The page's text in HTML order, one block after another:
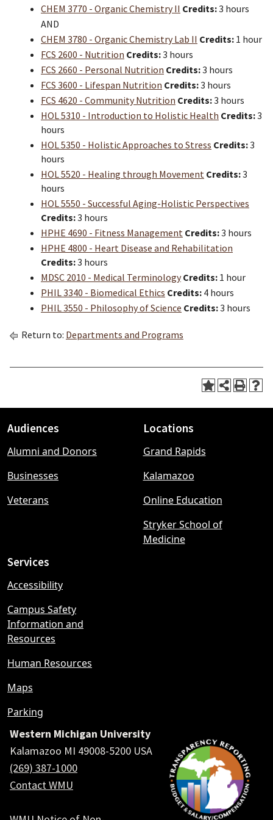
CHEM 3770 - Organic Chemistry II Credits:3 hours
AND
CHEM 3780 - Organic Chemistry Lab II Credits: 1 hour
FCS 2600 - Nutrition Credits:3 hours
FCS 2660 - Personal Nutrition Credits:3 hours
FCS 3600 - Lifespan Nutrition Credits:3 hours
FCS 4620 - Community Nutrition Credits:3 hours
HOL 5310 - Introduction to Holistic Health Credits:3
hours
HOL 5350 - Holistic Approaches to Stress Credits:3
hours
HOL 5520 - Healing through Movement Credits:3
hours
HOL 5550 - Successful Aging-Holistic Perspectives
Credits:3 hours
HPHE 4690 - Fitness Management Credits:3 hours
HPHE 4800 - Heart Disease and Rehabilitation
Credits:3 hours
MDSC 2010 - Medical Terminology Credits: 1 hour
PHIL 3340 - Biomedical Ethics Credits: 4 hours
PHIL 3550 - Philosophy of Science Credits:3 hours
Return to: Departments and Programs
Footer
menu
Audiences
Alumni and Donors
Businesses
Veterans
Locations
Grand Rapids
Kalamazoo
Online Education
Stryker School of
Medicine
Services
Accessibility
Campus Safety
Information and
Resources
Human Resources
Maps
Parking
Western Michigan University
Kalamazoo MI 49008-5200 USA
(269) 387-1000
Contact WMU